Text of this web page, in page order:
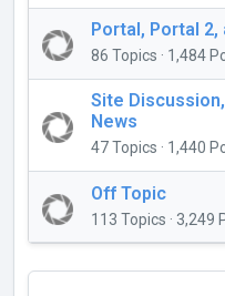
Portal, Portal 2,
86 Topics · 1,484
Site
News
47 Topics · 1,440
Off Topic
113 Topics · 3,249